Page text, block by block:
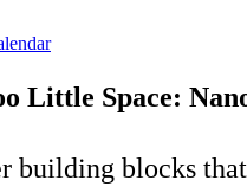
Little Space:
building blocks